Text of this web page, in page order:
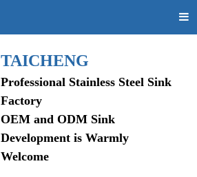
TAICHENG
Professional Stainless Steel Sink
Factory
OEM and ODM Sink
Development is Warmly
Welcome